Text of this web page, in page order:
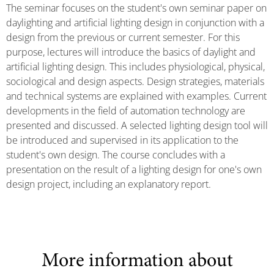
The seminar focuses on the student's own seminar paper on
daylighting and artificial lighting design in conjunction with a
design from the previous or current semester. For this
purpose, lectures will introduce the basics of daylight and
artificial lighting design. This includes physiological, physical,
sociological and design aspects. Design strategies, materials
and technical systems are explained with examples. Current
developments in the field of automation technology are
presented and discussed. A selected lighting design tool will
be introduced and supervised in its application to the
student's own design. The course concludes with a
presentation on the result of a lighting design for one's own
design project, including an explanatory report.
More information about